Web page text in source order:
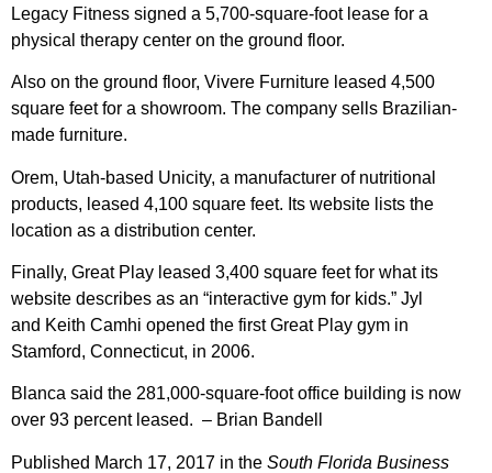
Legacy Fitness signed a 5,700-square-foot lease for a
physical therapy center on the ground floor.
Also on the ground floor, Vivere Furniture leased 4,500
square feet for a showroom. The company sells Brazilian-
made furniture.
Orem, Utah-based Unicity, a manufacturer of nutritional
products, leased 4,100 square feet. Its website lists the
location as a distribution center.
Finally, Great Play leased 3,400 square feet for what its
website describes as an “interactive gym for kids.” Jyl
and Keith Camhi opened the first Great Play gym in
Stamford, Connecticut, in 2006.
Blanca said the 281,000-square-foot office building is now
over 93 percent leased. – Brian Bandell
Published March 17, 2017 in the South Florida Business